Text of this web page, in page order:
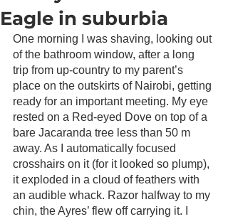
Eagle in suburbia
One morning I was shaving, looking out
of the bathroom window, after a long
trip from up-country to my parent’s
place on the outskirts of Nairobi, getting
ready for an important meeting. My eye
rested on a Red-eyed Dove on top of a
bare Jacaranda tree less than 50 m
away. As I automatically focused
crosshairs on it (for it looked so plump),
it exploded in a cloud of feathers with
an audible whack. Razor halfway to my
chin, the Ayres’ flew off carrying it. I